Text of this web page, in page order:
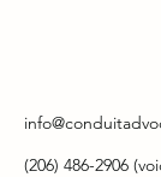
(206) 486-2906